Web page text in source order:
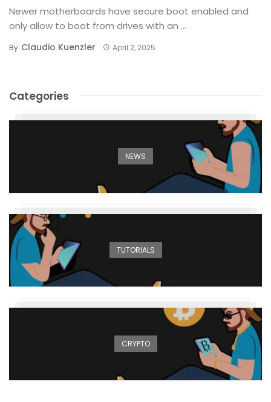
Newer motherboards have secure boot enabled and
only allow to boot from drives with an ...
By Claudio Kuenzler April 2, 2025
Categories
NEWS
TUTORIALS
CRYPTO